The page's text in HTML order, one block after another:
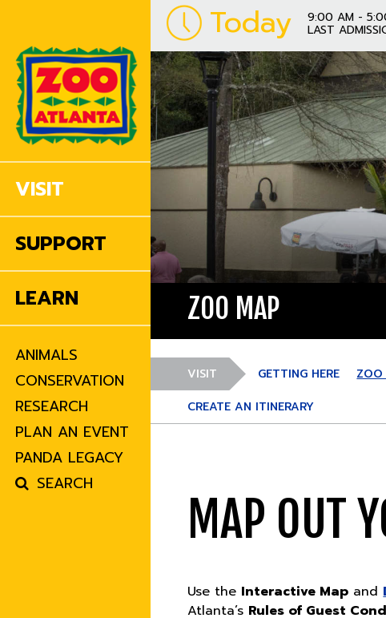
VISIT
SUPPORT
LEARN
ANIMALS
CONSERVATION
RESEARCH
PLAN AN EVENT
PANDA LEGACY
SEARCH
Today 9:00 AM -
LAST
ZOO MAP
VISIT GETTING HERE
CREATE AN ITINERARY
MAP OUT
Use the Interactive Map and
Atlanta’s Rules of Guest